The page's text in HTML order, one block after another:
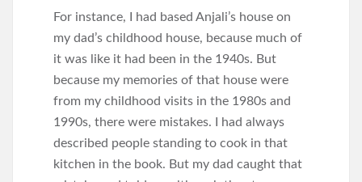
For instance, I had based Anjali’s house on
my dad’s childhood house, because much of
it was like it had been in the 1940s. But
because my memories of that house were
from my childhood visits in the 1980s and
1990s, there were mistakes. I had always
described people standing to cook in that
kitchen in the book. But my dad caught that